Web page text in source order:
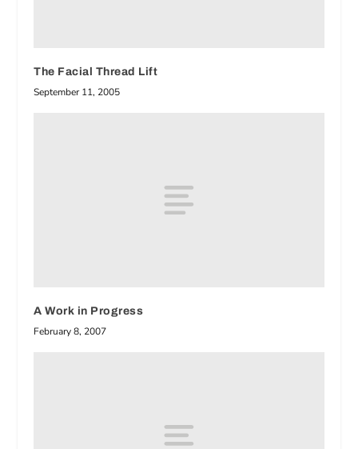
The Facial Thread Lift
September 11, 2005
A Work in Progress
February 8, 2007